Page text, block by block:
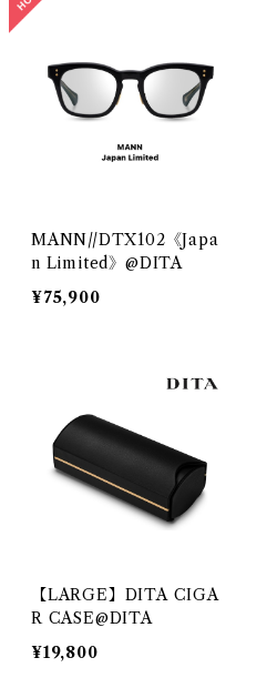
MANN//DTX102《Japa
n Limited》@DITA
¥75,900
【LARGE】DITA CIGA
R CASE@DITA
¥19,800